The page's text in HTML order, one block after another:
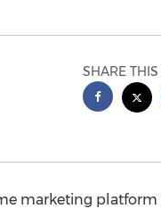
SHARE
marketing platform